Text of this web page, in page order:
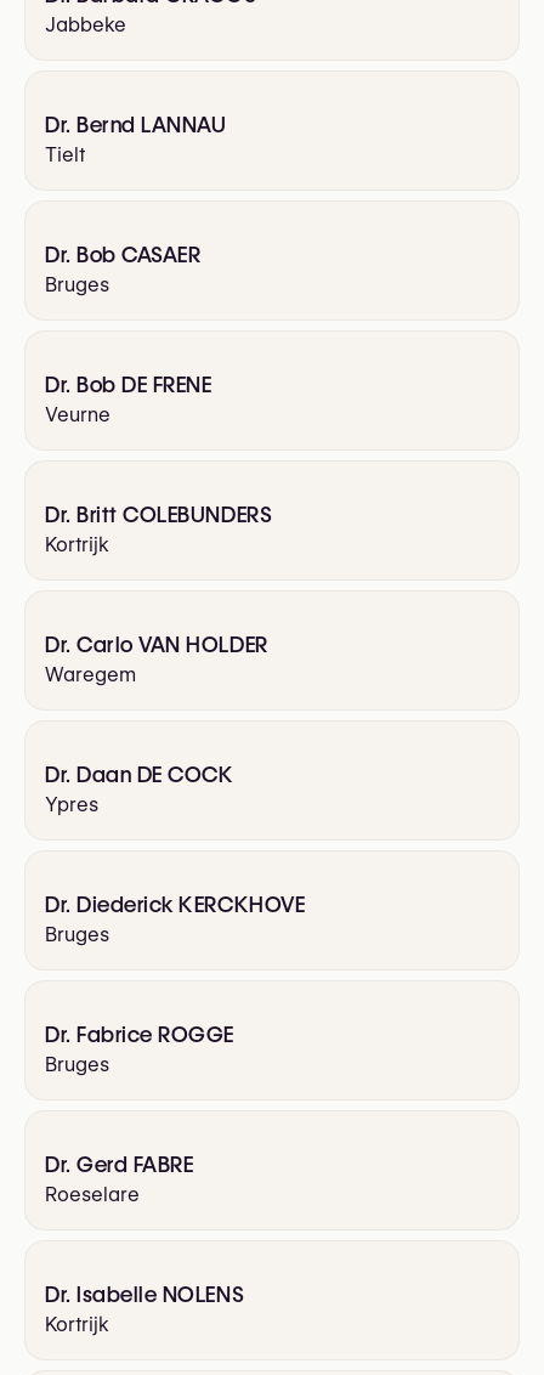
Jabbeke
Dr. Bernd LANNAU
Tielt
Dr. Bob CASAER
Bruges
Dr. Bob DE FRENE
Veurne
Dr. Britt COLEBUNDERS
Kortrijk
Dr. Carlo VAN HOLDER
Waregem
Dr. Daan DE COCK
Ypres
Dr. Diederick KERCKHOVE
Bruges
Dr. Fabrice ROGGE
Bruges
Dr. Gerd FABRE
Roeselare
Dr. Isabelle NOLENS
Kortrijk